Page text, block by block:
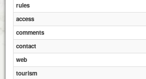
rules
access
comments
contact
web
tourism